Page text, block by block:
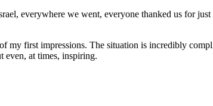
everywhere we went, everyone thanked us for
my first impressions. The situation is incredibly
even, at times, inspiring.